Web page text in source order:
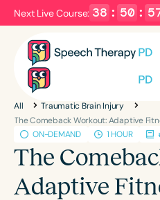
Next Live Course: 38 : 50 :
Filters
Series
Language
English Español
All
Traumatic Brain Injury
The Comeback Workout: Adaptive
ON-DEMAND
1 HOUR
The
Adaptive